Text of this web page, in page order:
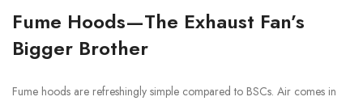
Fume Hoods—The Exhaust Fan’s
Bigger Brother
Fume hoods are refreshingly simple compared to BSCs. Air comes in